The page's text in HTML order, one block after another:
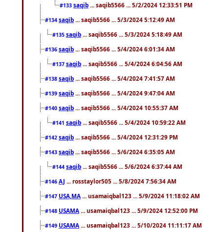
#133 saqib ... saqib5566 ... 5/2/2024 12:33:51 PM
#134 saqib ... saqib5566 ... 5/3/2024 5:12:49 AM
#135 saqib ... saqib5566 ... 5/3/2024 5:18:49 AM
#136 saqib ... saqib5566 ... 5/4/2024 6:01:34 AM
#137 saqib ... saqib5566 ... 5/4/2024 6:04:56 AM
#138 saqib ... saqib5566 ... 5/4/2024 7:41:57 AM
#139 saqib ... saqib5566 ... 5/4/2024 9:47:04 AM
#140 saqib ... saqib5566 ... 5/4/2024 10:55:37 AM
#141 saqib ... saqib5566 ... 5/4/2024 10:59:22 AM
#142 saqib ... saqib5566 ... 5/4/2024 12:31:29 PM
#143 saqib ... saqib5566 ... 5/6/2024 6:35:05 AM
#144 saqib ... saqib5566 ... 5/6/2024 6:37:44 AM
#146 AJ ... rosstaylor505 ... 5/8/2024 7:56:34 AM
#147 USA,MA ... usamaiqbal123 ... 5/9/2024 11:18:02 AM
#148 USAMA ... usamaiqbal123 ... 5/9/2024 12:52:00 PM
#149 USAMA ... usamaiqbal123 ... 5/10/2024 11:11:17 AM